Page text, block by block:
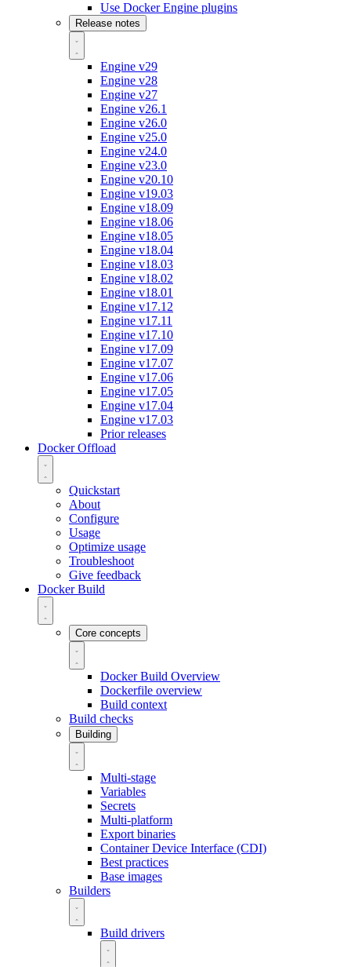
Use Docker Engine plugins
Release notes
Engine v29
Engine v28
Engine v27
Engine v26.1
Engine v26.0
Engine v25.0
Engine v24.0
Engine v23.0
Engine v20.10
Engine v19.03
Engine v18.09
Engine v18.06
Engine v18.05
Engine v18.04
Engine v18.03
Engine v18.02
Engine v18.01
Engine v17.12
Engine v17.11
Engine v17.10
Engine v17.09
Engine v17.07
Engine v17.06
Engine v17.05
Engine v17.04
Engine v17.03
Prior releases
Docker Offload
Quickstart
About
Configure
Usage
Optimize usage
Troubleshoot
Give feedback
Docker Build
Core concepts
Docker Build Overview
Dockerfile overview
Build context
Build checks
Building
Multi-stage
Variables
Secrets
Multi-platform
Export binaries
Container Device Interface (CDI)
Best practices
Base images
Builders
Build drivers